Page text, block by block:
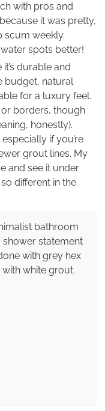
with pros and
it was pretty,
scum weekly.
spots better!
durable and
budget, natural
for a luxury feel.
or borders, though
honestly).
if you’re
grout lines. My
and see it under
different in the
bathroom
shower statement
with grey hex
with white grout.